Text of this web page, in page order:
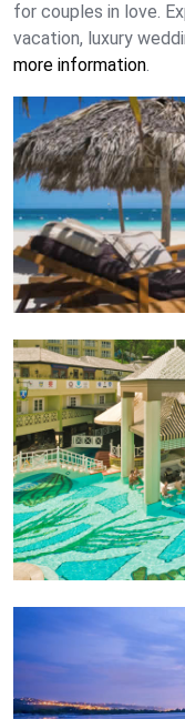
for couples in love.
vacation, luxury
more information.